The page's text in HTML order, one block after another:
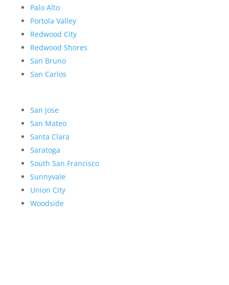
Palo Alto
Portola Valley
Redwood City
Redwood Shores
San Bruno
San Carlos
San Jose
San Mateo
Santa Clara
Saratoga
South San Francisco
Sunnyvale
Union City
Woodside